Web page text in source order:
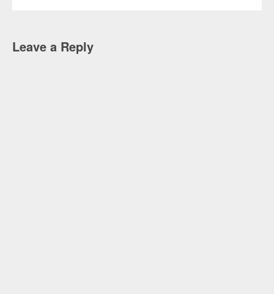
Leave a Reply